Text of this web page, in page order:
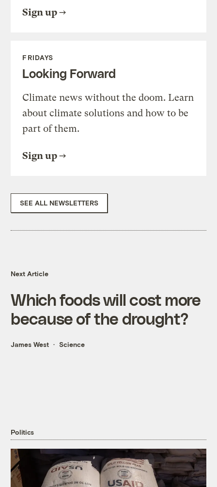
Sign up
FRIDAYS
Looking Forward
Climate news without the doom. Learn
about climate solutions and how to be
part of them.
Sign up
SEE ALL NEWSLETTERS
Next Article
Which foods will cost more
because of the drought?
James West Science
Politics